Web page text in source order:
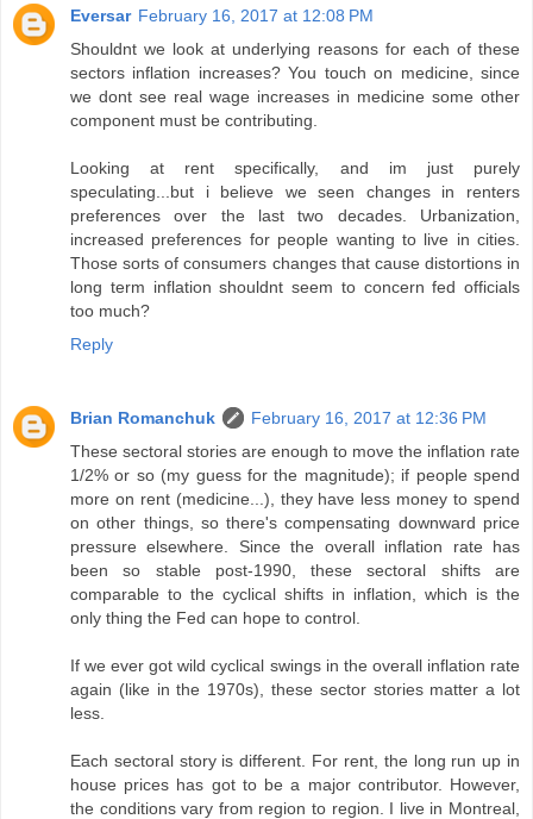
Eversar February 16, 2017 at 12:08 PM
Shouldnt we look at underlying reasons for each of these
sectors inflation increases? You touch on medicine, since
we dont see real wage increases in medicine some other
component must be contributing.
Looking at rent specifically, and im just purely
speculating...but i believe we seen changes in renters
preferences over the last two decades. Urbanization,
increased preferences for people wanting to live in cities.
Those sorts of consumers changes that cause distortions in
long term inflation shouldnt seem to concern fed officials
too much?
Reply
Brian Romanchuk
February 16, 2017 at 12:36 PM
These sectoral stories are enough to move the inflation rate
1/2% or so (my guess for the magnitude); if people spend
more on rent (medicine...), they have less money to spend
on other things, so there's compensating downward price
pressure elsewhere. Since the overall inflation rate has
been so stable post-1990, these sectoral shifts are
comparable to the cyclical shifts in inflation, which is the
only thing the Fed can hope to control.
If we ever got wild cyclical swings in the overall inflation rate
again (like in the 1970s), these sector stories matter a lot
less.
Each sectoral story is different. For rent, the long run up in
house prices has got to be a major contributor. However,
the conditions vary from region to region. I live in Montreal,